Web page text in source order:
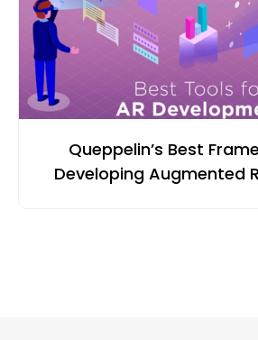
Queppelin’s Best
Developing Augmented